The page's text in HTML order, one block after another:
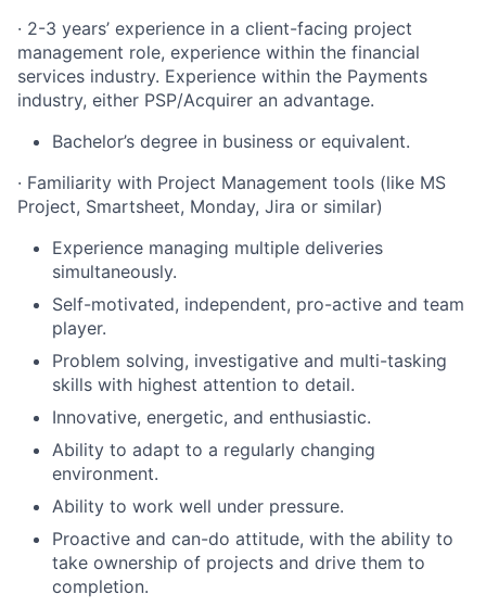
· 2-3 years’ experience in a client-facing project
management role, experience within the financial
services industry. Experience within the Payments
industry, either PSP/Acquirer an advantage.
Bachelor’s degree in business or equivalent.
· Familiarity with Project Management tools (like MS
Project, Smartsheet, Monday, Jira or similar)
Experience managing multiple deliveries
simultaneously.
Self-motivated, independent, pro-active and team
player.
Problem solving, investigative and multi-tasking
skills with highest attention to detail.
Innovative, energetic, and enthusiastic.
Ability to adapt to a regularly changing
environment.
Ability to work well under pressure.
Proactive and can-do attitude, with the ability to
take ownership of projects and drive them to
completion.